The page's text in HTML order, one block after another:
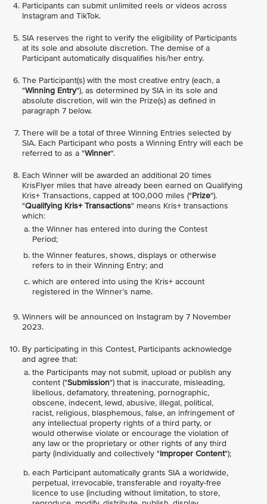
Participants can submit unlimited reels or videos across
Instagram and TikTok.
SIA reserves the right to verify the eligibility of Participants
at its sole and absolute discretion. The demise of a
Participant automatically disqualifies his/her entry.
The Participant(s) with the most creative entry (each, a
"Winning Entry"), as determined by SIA in its sole and
absolute discretion, will win the Prize(s) as defined in
paragraph 7 below.
There will be a total of three Winning Entries selected by
SIA. Each Participant who posts a Winning Entry will each be
referred to as a "Winner".
Each Winner will be awarded an additional 20 times
KrisFlyer miles that have already been earned on Qualifying
Kris+ Transactions, capped at 100,000 miles ("Prize").
"Qualifying Kris+ Transactions" means Kris+ transactions
which:
the Winner has entered into during the Contest
Period;
the Winner features, shows, displays or otherwise
refers to in their Winning Entry; and
which are entered into using the Kris+ account
registered in the Winner’s name.
Winners will be announced on Instagram by 7 November
2023.
By participating in this Contest, Participants acknowledge
and agree that:
the Participants may not submit, upload or publish any
content ("Submission") that is inaccurate, misleading,
libellous, defamatory, threatening, pornographic,
obscene, indecent, lewd, abusive, illegal, political,
racist, religious, blasphemous, false, an infringement of
any intellectual property rights of a third party, or
would otherwise violate or encourage the violation of
any law or the proprietary or other rights of any third
party (individually and collectively "Improper Content");
each Participant automatically grants SIA a worldwide,
perpetual, irrevocable, transferable and royalty-free
licence to use (including without limitation, to store,